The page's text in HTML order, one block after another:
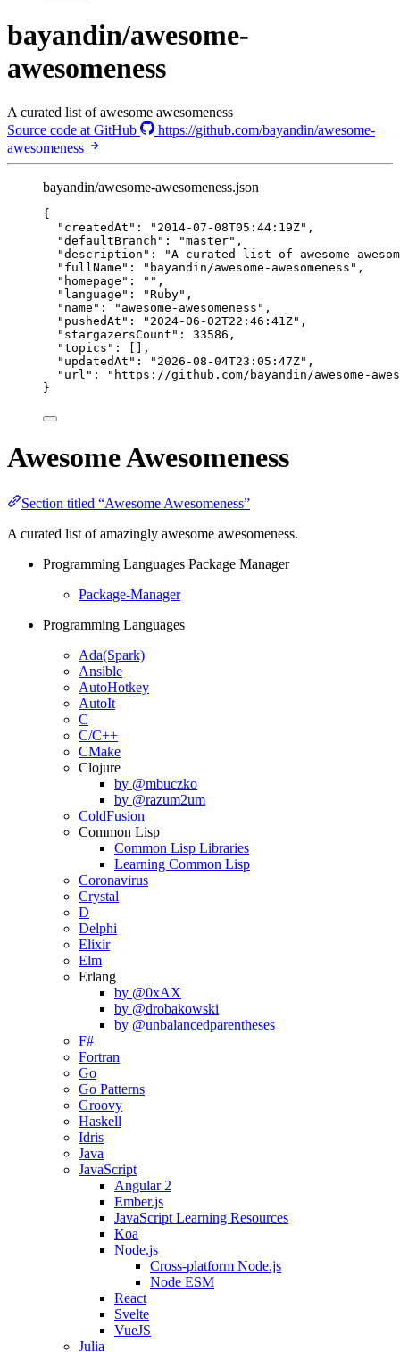
bayandin/awesome-
awesomeness
A curated list of awesome awesomeness
Source code at GitHub
https://github.com/bayandin/awesome-
awesomeness
bayandin/awesome-awesomeness.json
{
"createdAt" : " 2014-07-08T05:44:19Z" ,
"defaultBranch" : "master" ,
"description" : "A curated list of awesome
"fullName" : " bayandin/awesome-awesomeness " ,
"homepage" : "" ,
"language" : "Ruby" ,
"name" : " awesome-awesomeness " ,
"pushedAt" : " 2024-06-02T22:46:41Z" ,
"stargazersCount" : 33586 ,
"topics" : [],
"updatedAt" : " 2026-08-04T23:05:47Z" ,
"url" : " https://github.com/bayandin/awesome-
}
Awesome Awesomeness
Section titled “Awesome Awesomeness”
A curated list of amazingly awesome awesomeness.
Programming Languages Package Manager
Package-Manager
Programming Languages
Ada(Spark)
Ansible
AutoHotkey
AutoIt
C
C/C++
CMake
Clojure
by @mbuczko
by @razum2um
ColdFusion
Common Lisp
Common Lisp Libraries
Learning Common Lisp
Coronavirus
Crystal
D
Delphi
Elixir
Elm
Erlang
by @0xAX
by @drobakowski
by @unbalancedparentheses
F#
Fortran
Go
Go Patterns
Groovy
Haskell
Idris
Java
JavaScript
Angular 2
Ember.js
JavaScript Learning Resources
Koa
Node.js
Cross-platform Node.js
Node ESM
React
Svelte
VueJS
Julia